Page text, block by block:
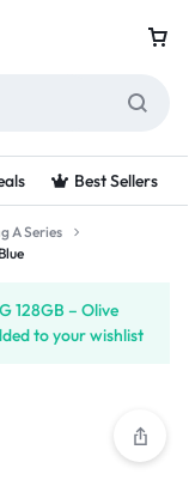
Best Sellers
A Series
128GB – Olive
to your wishlist